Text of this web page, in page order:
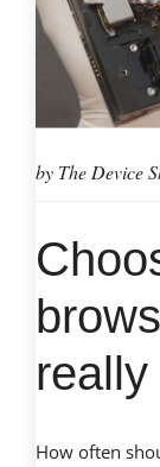
by The Device
How often